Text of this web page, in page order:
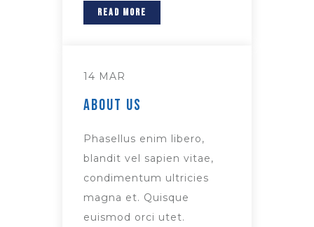
READ MORE
14 MAR
About Us
Phasellus enim libero,
blandit vel sapien vitae,
condimentum ultricies
magna et. Quisque
euismod orci utet.